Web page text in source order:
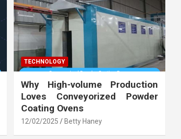
TECHNOLOGY
Why High-volume Production
Loves Conveyorized Powder
Coating Ovens
12/02/2025 Betty Haney